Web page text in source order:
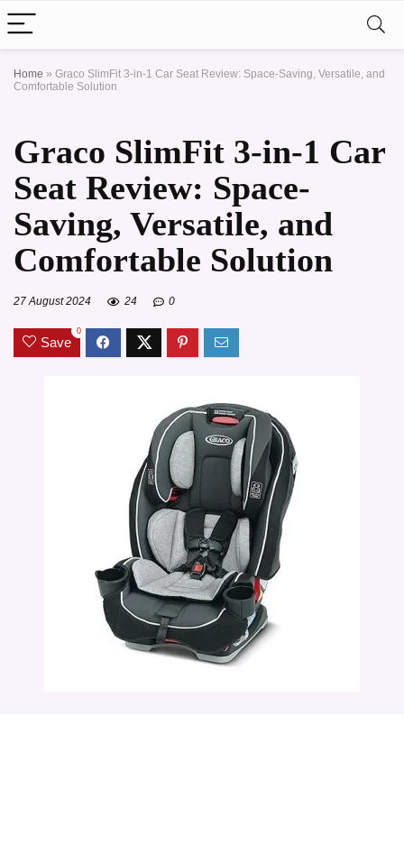
Home » Graco SlimFit 3-in-1 Car Seat Review: Space-Saving, Versatile, and
Comfortable Solution
Graco SlimFit 3-in-1 Car
Seat Review: Space-
Saving, Versatile, and
Comfortable Solution
27 August 2024 24 0
Save
0